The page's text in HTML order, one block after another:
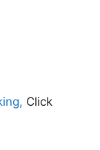
Click